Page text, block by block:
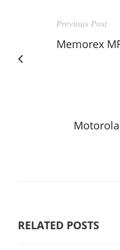
Previous Post
Memorex
RELATED POSTS